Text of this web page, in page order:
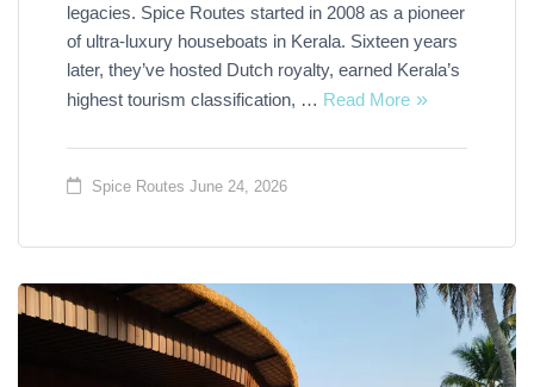
legacies. Spice Routes started in 2008 as a pioneer
of ultra-luxury houseboats in Kerala. Sixteen years
later, they’ve hosted Dutch royalty, earned Kerala’s
highest tourism classification, … Read More
Spice Routes June 24, 2026